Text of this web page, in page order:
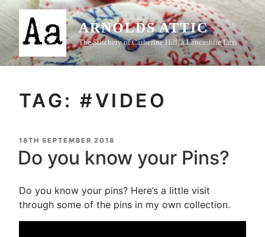
Skip
content
ARNOLDS ATTIC
The Stitchery of Catherine Hill, a Lancashire Lass
TAG:#VIDEO
POSTED
ON
18TH SEPTEMBER 2018
Do you know your Pins?
Do you know your pins? Here’s a little visit
through some of the pins in my own collection.